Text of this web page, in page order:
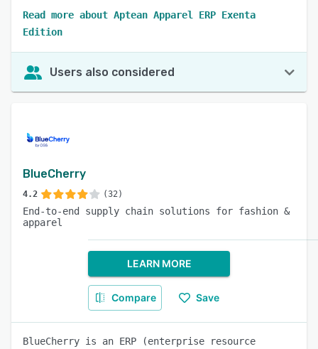
Read more about Aptean Apparel ERP Exenta
Edition
Users also considered
BlueCherry
4.2 (32)
End-to-end supply chain solutions for fashion &
apparel
LEARN MORE
Compare Save
BlueCherry is an ERP (enterprise resource